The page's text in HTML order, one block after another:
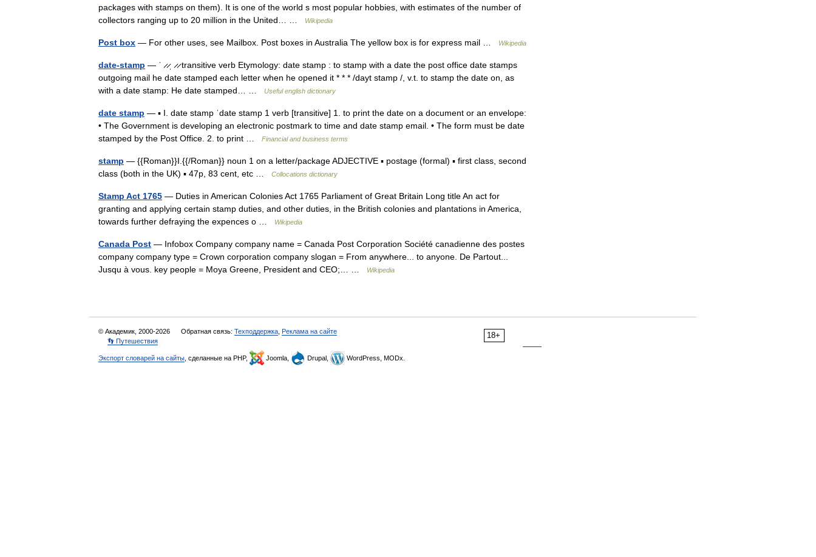
packages with stamps on them). It is one of the world s most popular hobbies, with estimates of the number of
collectors ranging up to 20 million in the United… …
Wikipedia
Post box — For other uses, see Mailbox. Post boxes in Australia The yellow box is for express mail … Wikipedia
date-stamp — ˈ ̷ ̷ˌ ̷ ̷ transitive verb Etymology: date stamp : to stamp with a date the post office date stamps
outgoing mail he date stamped each letter when he opened it * * * /dayt stamp /, v.t. to stamp the date on, as
with a date stamp: He date stamped… …
Useful english dictionary
date stamp — ▪ I. date stamp ˈdate stamp 1 verb [transitive] 1. to print the date on a document or an envelope:
• The Government is developing an electronic postmark to time and date stamp email. • The form must be date
stamped by the Post Office. 2. to print …
Financial and business terms
stamp — {{Roman}}I.{{/Roman}} noun 1 on a letter/package ADJECTIVE ▪ postage (formal) ▪ first class, second
class (both in the UK) ▪ 47p, 83 cent, etc …
Collocations dictionary
Stamp Act 1765 — Duties in American Colonies Act 1765 Parliament of Great Britain Long title An act for
granting and applying certain stamp duties, and other duties, in the British colonies and plantations in America,
towards further defraying the expences o …
Wikipedia
Canada Post — Infobox Company company name = Canada Post Corporation Société canadienne des postes
company company type = Crown corporation company slogan = From anywhere... to anyone. De Partout...
Jusqu à vous. key people = Moya Greene, President and CEO;… …
Wikipedia
18+
© Академик, 2000-2026 Обратная связь: Техподдержка Реклама на сайте
👣 Путешествия
Экспорт словарей на сайты , сделанные на PHP, Joomla, Drupal, WordPress, MODx.